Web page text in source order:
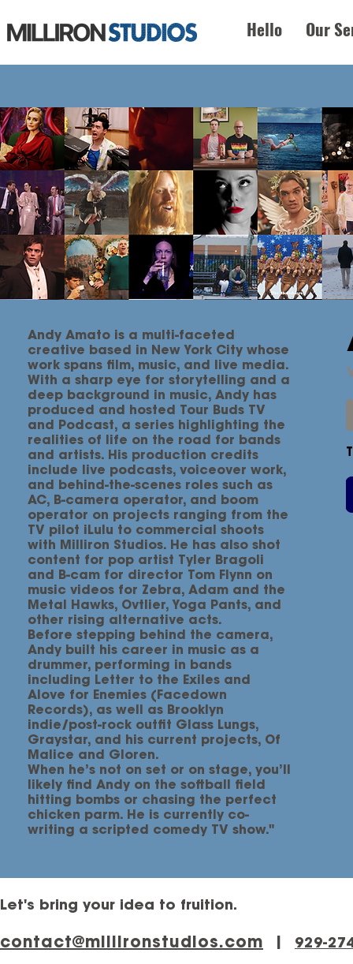
Hello Our
Andy Amato is a multi-faceted
creative based in New York City whose
work spans film, music, and live media.
With a sharp eye for storytelling and a
deep background in music, Andy has
produced and hosted Tour Buds TV
and Podcast, a series highlighting the
realities of life on the road for bands
and artists. His production credits
include live podcasts, voiceover work,
and behind-the-scenes roles such as
AC, B-camera operator, and boom
operator on projects ranging from the
TV pilot iLulu to commercial shoots
with Milliron Studios. He has also shot
content for pop artist Tyler Bragoli
and B-cam for director Tom Flynn on
music videos for Zebra, Adam and the
Metal Hawks, Ovtlier, Yoga Pants, and
other rising alternative acts.
Before stepping behind the camera,
Andy built his career in music as a
drummer, performing in bands
including Letter to the Exiles and
Alove for Enemies (Facedown
Records), as well as Brooklyn
indie/post-rock outfit Glass Lungs,
Graystar, and his current projects, Of
Malice and Gloren.
When he’s not on set or on stage, you’ll
likely find Andy on the softball field
hitting bombs or chasing the perfect
chicken parm. He is currently co-
writing a scripted comedy TV show."
Let's bring your idea to fruition.
contact@millironstudios.com ‪929-